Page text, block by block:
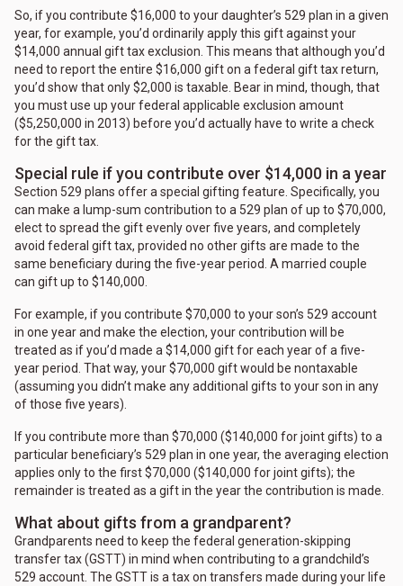
So, if you contribute $16,000 to your daughter’s 529 plan in a given
year, for example, you’d ordinarily apply this gift against your
$14,000 annual gift tax exclusion. This means that although you’d
need to report the entire $16,000 gift on a federal gift tax return,
you’d show that only $2,000 is taxable. Bear in mind, though, that
you must use up your federal applicable exclusion amount
($5,250,000 in 2013) before you’d actually have to write a check
for the gift tax.
Special rule if you contribute over $14,000 in a year
Section 529 plans offer a special gifting feature. Specifically, you
can make a lump-sum contribution to a 529 plan of up to $70,000,
elect to spread the gift evenly over five years, and completely
avoid federal gift tax, provided no other gifts are made to the
same beneficiary during the five-year period. A married couple
can gift up to $140,000.
For example, if you contribute $70,000 to your son’s 529 account
in one year and make the election, your contribution will be
treated as if you’d made a $14,000 gift for each year of a five-
year period. That way, your $70,000 gift would be nontaxable
(assuming you didn’t make any additional gifts to your son in any
of those five years).
If you contribute more than $70,000 ($140,000 for joint gifts) to a
particular beneficiary’s 529 plan in one year, the averaging election
applies only to the first $70,000 ($140,000 for joint gifts); the
remainder is treated as a gift in the year the contribution is made.
What about gifts from a grandparent?
Grandparents need to keep the federal generation-skipping
transfer tax (GSTT) in mind when contributing to a grandchild’s
529 account. The GSTT is a tax on transfers made during your life